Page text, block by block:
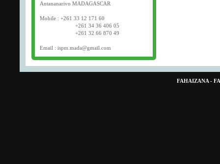
Antananarivo MADAGASCAR
Mobile : +261 33 12 171 60
+261 34 36 406 05
+261 32 66 870 49
Email : ispm.mada@gmail.com
FAHAIZANA -